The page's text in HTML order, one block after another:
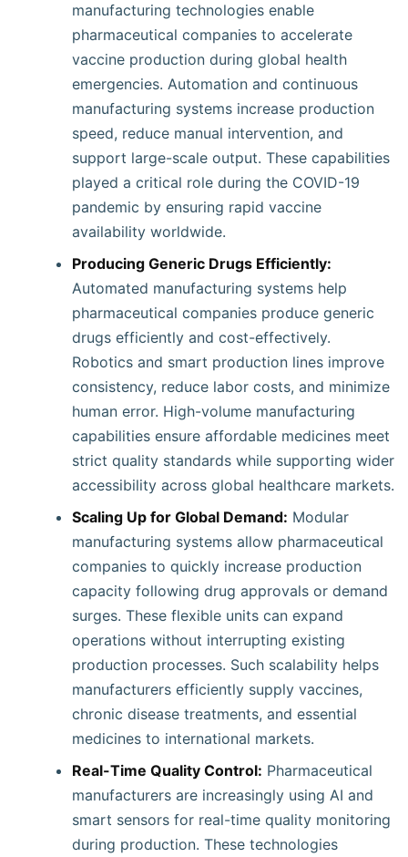
manufacturing technologies enable
pharmaceutical companies to accelerate
vaccine production during global health
emergencies. Automation and continuous
manufacturing systems increase production
speed, reduce manual intervention, and
support large-scale output. These capabilities
played a critical role during the COVID-19
pandemic by ensuring rapid vaccine
availability worldwide.
Producing Generic Drugs Efficiently:
Automated manufacturing systems help
pharmaceutical companies produce generic
drugs efficiently and cost-effectively.
Robotics and smart production lines improve
consistency, reduce labor costs, and minimize
human error. High-volume manufacturing
capabilities ensure affordable medicines meet
strict quality standards while supporting wider
accessibility across global healthcare markets.
Scaling Up for Global Demand: Modular
manufacturing systems allow pharmaceutical
companies to quickly increase production
capacity following drug approvals or demand
surges. These flexible units can expand
operations without interrupting existing
production processes. Such scalability helps
manufacturers efficiently supply vaccines,
chronic disease treatments, and essential
medicines to international markets.
Real-Time Quality Control: Pharmaceutical
manufacturers are increasingly using AI and
smart sensors for real-time quality monitoring
during production. These technologies